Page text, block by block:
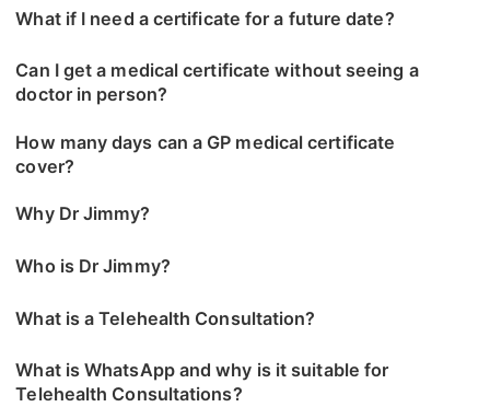
What if I need a certificate for a future date?
Can I get a medical certificate without seeing a
doctor in person?
How many days can a GP medical certificate
cover?
Why Dr Jimmy?
Who is Dr Jimmy?
What is a Telehealth Consultation?
What is WhatsApp and why is it suitable for
Telehealth Consultations?